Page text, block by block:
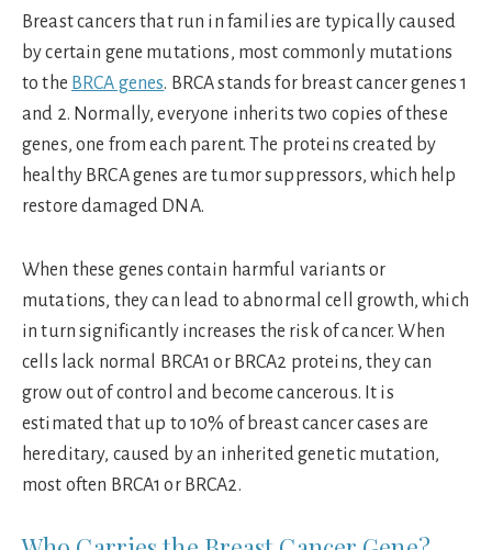
Breast cancers that run in families are typically caused
by certain gene mutations, most commonly mutations
to the BRCA genes. BRCA stands for breast cancer genes 1
and 2. Normally, everyone inherits two copies of these
genes, one from each parent. The proteins created by
healthy BRCA genes are tumor suppressors, which help
restore damaged DNA.
When these genes contain harmful variants or
mutations, they can lead to abnormal cell growth, which
in turn significantly increases the risk of cancer. When
cells lack normal BRCA1 or BRCA2 proteins, they can
grow out of control and become cancerous. It is
estimated that up to 10% of breast cancer cases are
hereditary, caused by an inherited genetic mutation,
most often BRCA1 or BRCA2.